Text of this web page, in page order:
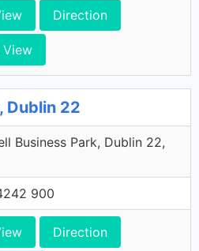
Direction
View
Dublin 22
Business Park, Dublin 22,
900
Direction